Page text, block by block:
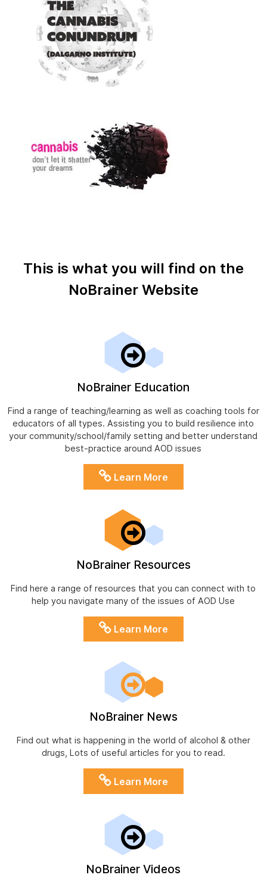
This is what you will find on the
NoBrainer Website
NoBrainer Education
Find a range of teaching/learning as well as coaching tools for
educators of all types. Assisting you to build resilience into
your community/school/family setting and better understand
best-practice around AOD issues
Learn More
NoBrainer Resources
Find here a range of resources that you can connect with to
help you navigate many of the issues of AOD Use
Learn More
NoBrainer News
Find out what is happening in the world of alcohol & other
drugs, Lots of useful articles for you to read.
Learn More
NoBrainer Videos